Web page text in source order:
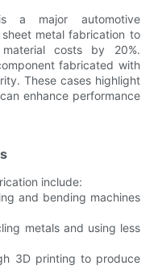
a major automotive
metal fabrication to
costs by 20%.
fabricated with
These cases highlight
enhance performance
include:
and bending machines
metals and using less
3D printing to produce